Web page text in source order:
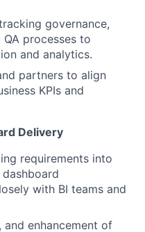
governance,
processes to
and analytics.
partners to align
KPIs and
Delivery
requirements into
with BI teams and
and enhancement of